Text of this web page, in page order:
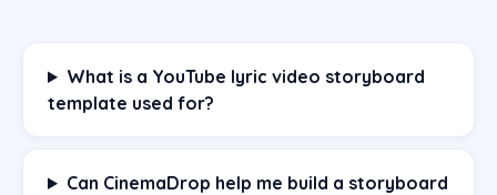
What is a YouTube lyric video storyboard
template used for?
Can CinemaDrop help me build a storyboard